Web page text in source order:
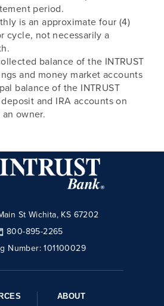
period.
is an approximate four (4)
cycle, not necessarily a
balance of the INTRUST
and money market accounts
balance of the INTRUST
and IRA accounts on
owner.
St Wichita, KS 67202
800-895-2265
Number:101100029
ABOUT